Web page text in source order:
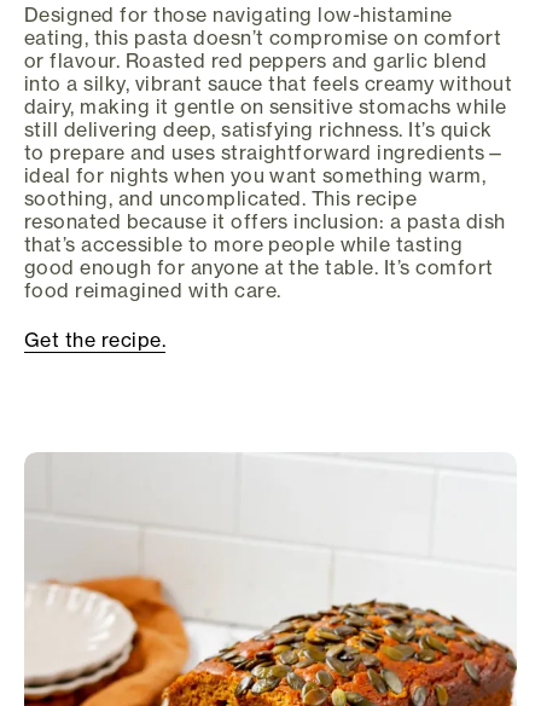
Designed for those navigating low-histamine
eating, this pasta doesn’t compromise on comfort
or flavour. Roasted red peppers and garlic blend
into a silky, vibrant sauce that feels creamy without
dairy, making it gentle on sensitive stomachs while
still delivering deep, satisfying richness. It’s quick
to prepare and uses straightforward ingredients—
ideal for nights when you want something warm,
soothing, and uncomplicated. This recipe
resonated because it offers inclusion: a pasta dish
that’s accessible to more people while tasting
good enough for anyone at the table. It’s comfort
food reimagined with care.
Get the recipe.